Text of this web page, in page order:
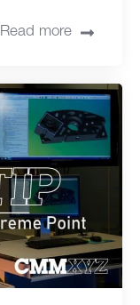
Read more